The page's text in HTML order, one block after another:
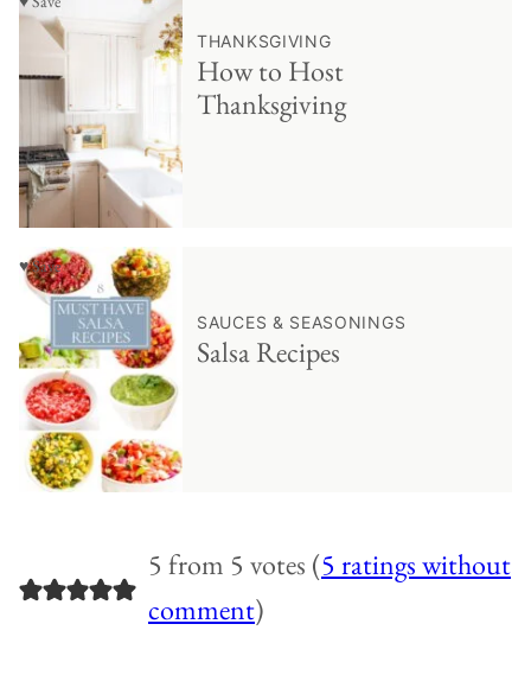
THANKSGIVING
How to Host
Thanksgiving
♥ Save
SAUCES & SEASONINGS
Salsa Recipes
5 from 5 votes (5 ratings without
comment)